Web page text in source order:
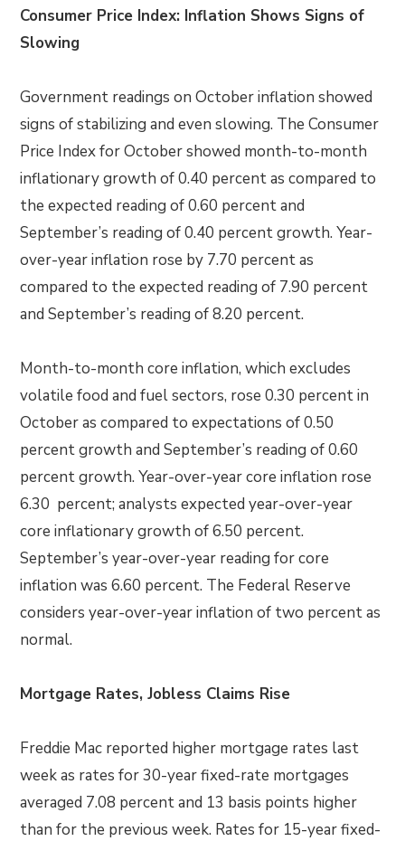
Consumer Price Index: Inflation Shows Signs of
Slowing
Government readings on October inflation showed
signs of stabilizing and even slowing. The Consumer
Price Index for October showed month-to-month
inflationary growth of 0.40 percent as compared to
the expected reading of 0.60 percent and
September’s reading of 0.40 percent growth. Year-
over-year inflation rose by 7.70 percent as
compared to the expected reading of 7.90 percent
and September’s reading of 8.20 percent.
Month-to-month core inflation, which excludes
volatile food and fuel sectors, rose 0.30 percent in
October as compared to expectations of 0.50
percent growth and September’s reading of 0.60
percent growth. Year-over-year core inflation rose
6.30 percent; analysts expected year-over-year
core inflationary growth of 6.50 percent.
September’s year-over-year reading for core
inflation was 6.60 percent. The Federal Reserve
considers year-over-year inflation of two percent as
normal.
Mortgage Rates, Jobless Claims Rise
Freddie Mac reported higher mortgage rates last
week as rates for 30-year fixed-rate mortgages
averaged 7.08 percent and 13 basis points higher
than for the previous week. Rates for 15-year fixed-